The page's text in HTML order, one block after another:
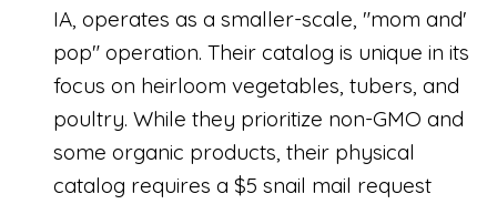
IA, operates as a smaller-scale, "mom and'
pop" operation. Their catalog is unique in its
focus on heirloom vegetables, tubers, and
poultry. While they prioritize non-GMO and
some organic products, their physical
catalog requires a $5 snail mail request